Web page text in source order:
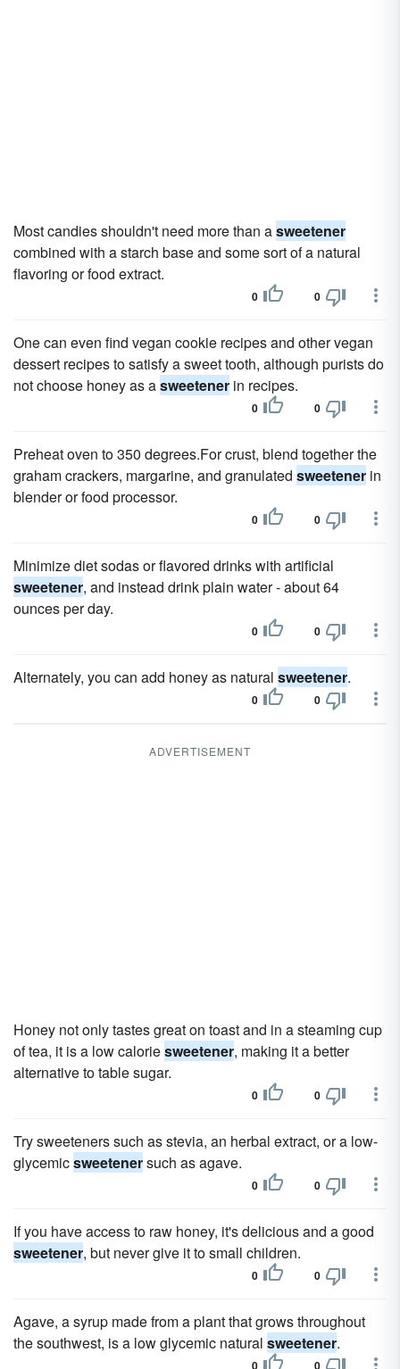
Most candies shouldn't need more than asweetener
combined with a starch base and some sort of a natural
flavoring or food extract.
0 0
One can even find vegan cookie recipes and other vegan
dessert recipes to satisfy a sweet tooth, although purists do
not choose honey as asweetener in recipes.
0 0
Preheat oven to 350 degrees.For crust, blend together the
graham crackers, margarine, and granulated sweetener in
blender or food processor.
0 0
Minimize diet sodas or flavored drinks with artificial
sweetener, and instead drink plain water - about 64
ounces per day.
0 0
Alternately, you can add honey as natural sweetener.
0 0
ADVERTISEMENT
Honey not only tastes great on toast and in a steaming cup
of tea, it is a low caloriesweetener, making it a better
alternative to table sugar.
0 0
Try sweeteners such as stevia, an herbal extract, or a low-
glycemicsweetenersuch as agave.
0 0
If you have access to raw honey, it's delicious and a good
sweetener, but never give it to small children.
0 0
Agave, a syrup made from a plant that grows throughout
the southwest, is a low glycemic natural sweetener.
0 0